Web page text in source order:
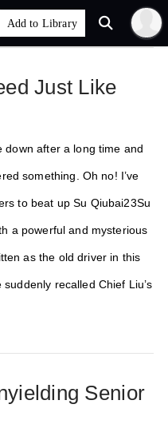
Just Like
down after a long time and
something. Oh no! I’ve
to beat up Su Qiubai23Su
a powerful and mysterious
as the old driver in this
recalled Chief Liu’s
Senior